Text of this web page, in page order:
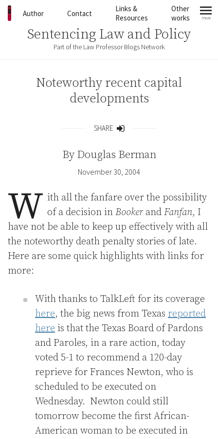
Skip to content
Author Contact
Links &
Resources
Other
works
more
Sentencing Law and Policy
Part of the Law Professor Blogs Network
Noteworthy recent capital
developments
SHARE
By Douglas Berman
November 30, 2004
W ith all the fanfare over the possibility
of a decision in Bookerand Fanfan, I
have not be able to keep up effectively with all
the noteworthy death penalty stories of late.
Here are some quick highlights with links for
more:
With thanks to TalkLeft for its coverage
here, the big news from Texas reported
here is that the Texas Board of Pardons
and Paroles, in a rare action, today
voted 5-1 to recommend a 120-day
reprieve for Frances Newton, who is
scheduled to be executed on
Wednesday. Newton could still
tomorrow become the first African-
American woman to be executed in